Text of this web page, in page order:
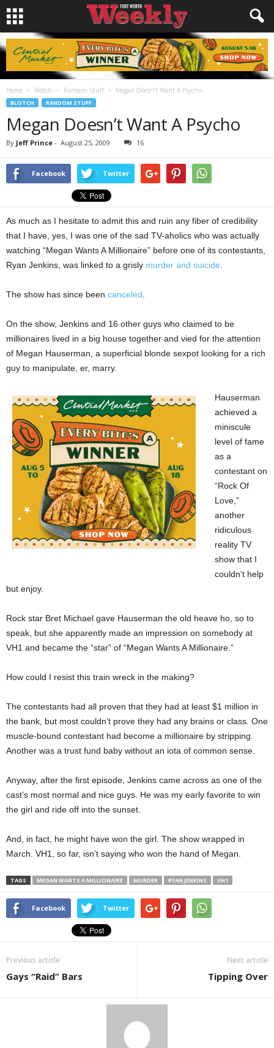
Home Blotch Random Stuff Megan Doesn’t Want A Psycho
BLOTCH RANDOM STUFF
Megan Doesn’t Want A Psycho
By Jeff Prince - August 25, 2009 16
Facebook Twitter
As much as I hesitate to admit this and ruin any fiber of credibility
that I have, yes, I was one of the sad TV-aholics who was actually
watching “Megan Wants A Millionaire” before one of its contestants,
Ryan Jenkins, was linked to a grisly murder and suicide
The show has since been canceled
On the show, Jenkins and 16 other guys who claimed to be
millionaires lived in a big house together and vied for the attention
of Megan Hauserman, a superficial blonde sexpot looking for a rich
guy to manipulate, er, marry.
Hauserman
achieved a
miniscule
level of fame
as a
contestant on
“Rock Of
Love,”
another
ridiculous
reality TV
show that I
couldn’t help
but enjoy.
Rock star Bret Michael gave Hauserman the old heave ho, so to
speak, but she apparently made an impression on somebody at
VH1 and became the “star” of “Megan Wants A Millionaire.”
How could I resist this train wreck in the making?
The contestants had all proven that they had at least $1 million in
the bank, but most couldn’t prove they had any brains or class. One
muscle-bound contestant had become a millionaire by stripping.
Another was a trust fund baby without an iota of common sense.
Anyway, after the first episode, Jenkins came across as one of the
cast’s most normal and nice guys. He was my early favorite to win
the girl and ride off into the sunset.
And, in fact, he might have won the girl. The show wrapped in
March. VH1, so far, isn’t saying who won the hand of Megan.
TAGS MEGAN WANTS A MILLIONAIRE MURDER RYAN JENKINS VH1
Facebook Twitter
Previous article
Gays “Raid” Bars
Next article
Tipping Over